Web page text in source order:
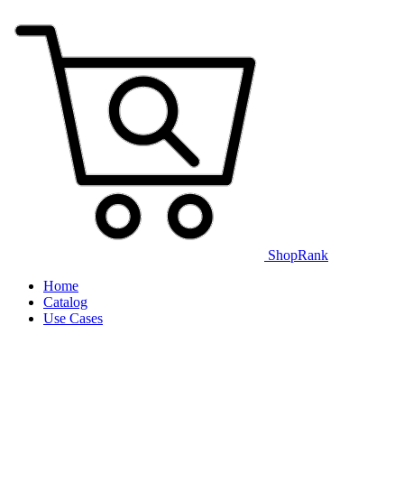
ShopRank
Home
Catalog
Use Cases